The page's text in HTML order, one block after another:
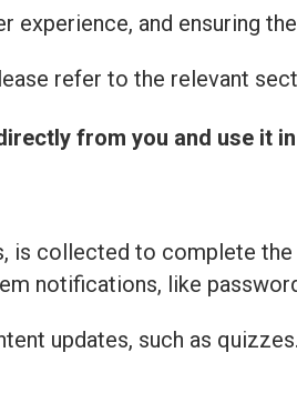
experience, and ensuring
refer to the relevant
from you and use it
is collected to complete
notifications, like
updates, such as